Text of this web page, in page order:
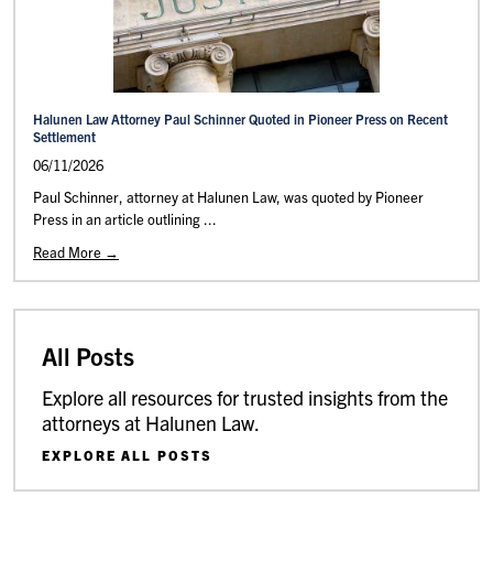
Halunen Law Attorney Paul Schinner Quoted in Pioneer Press on Recent
Settlement
06/11/2026
Paul Schinner, attorney at Halunen Law, was quoted by Pioneer
Press in an article outlining ...
Read More →
All Posts
Explore all resources for trusted insights from the
attorneys at Halunen Law.
EXPLORE ALL POSTS